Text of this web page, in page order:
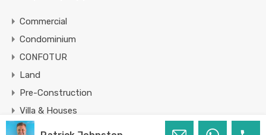
Commercial
Condominium
CONFOTUR
Land
Pre-Construction
Villa & Houses